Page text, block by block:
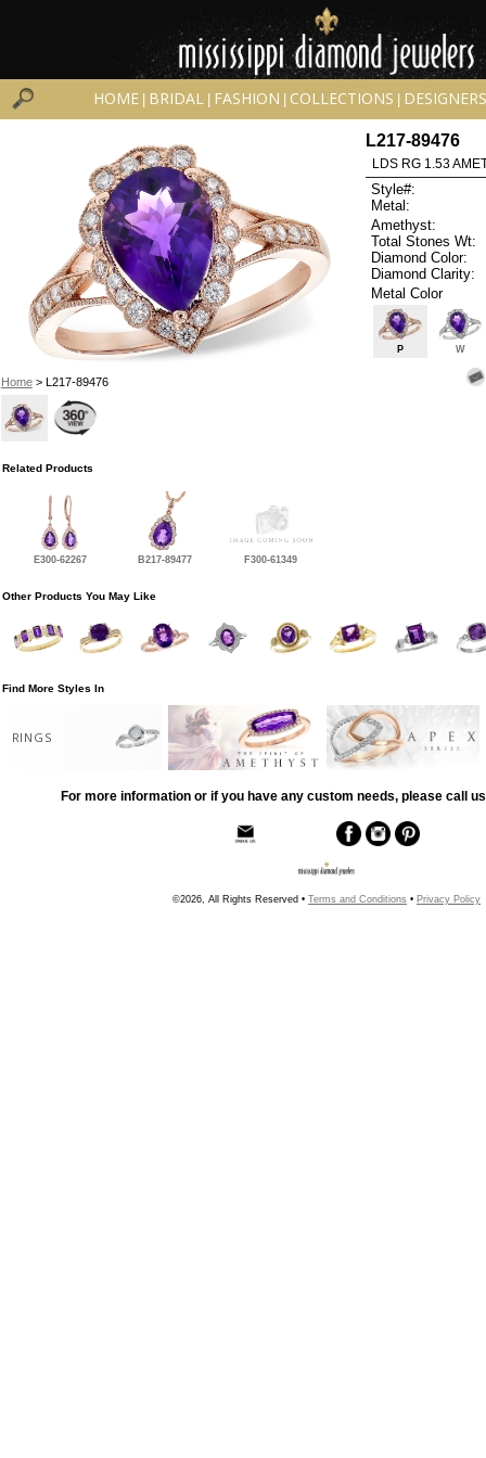
HOME BRIDAL FASHION COLLECTIONS DESIGNERS
Home> L217-89476
L217-89476
LDS RG 1.53
Style#:
Metal:
Amethyst:
Total Stones Wt:
Diamond Color:
Diamond Clarity:
Metal Color
P W
Related Products
E300-62267 B217-89477 F300-61349
Other Products You May Like
Find More Styles In
RINGS
For more information or if you have any custom needs, please call
©2026, All Rights Reserved • Terms and Conditions • Privacy Policy